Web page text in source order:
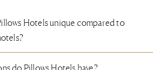
Hotels unique compared to
smallest details.
do Pillows Hotels have?